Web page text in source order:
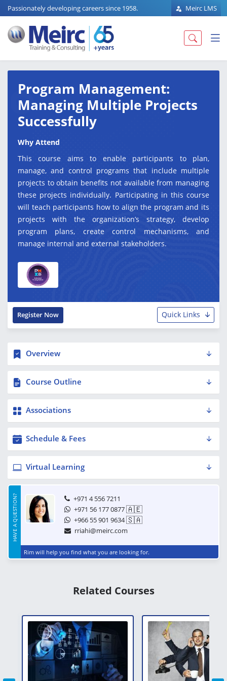
Passionately developing careers since 1958. Meirc LMS
Program Management:
Managing Multiple Projects
Successfully
Why Attend
This course aims to enable participants to plan,
manage, and control programs that include multiple
projects to obtain benefits not available from managing
these projects individually. Participating in this course
will teach participants how to align the program and its
projects with the organization’s strategy, develop
program plans, create control mechanisms, and
manage internal and external stakeholders.
Quick Links
Register Now
Overview
Course Outline
Associations
Schedule & Fees
Virtual Learning
HAVE A QUESTION?
+971 4 556 7211
+971 56 177 0877🇦🇪
+966 55 901 9634🇸🇦
rriahi@meirc.com
Rim will help you find what you are looking for.
Related Courses